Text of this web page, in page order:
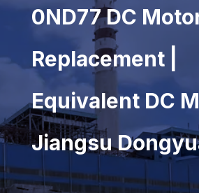
0ND77 DC
Replacement |
Equivalent DC
Jiangsu